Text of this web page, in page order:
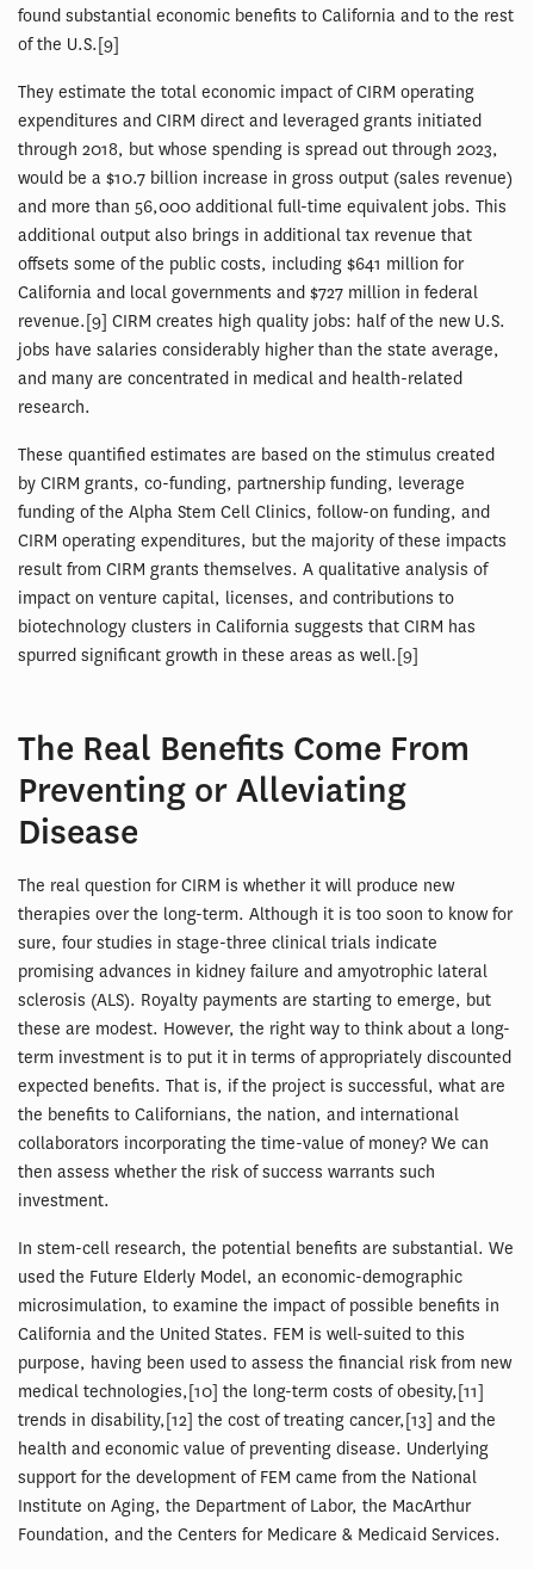
found substantial economic benefits to California and to the rest
of the U.S.[9]
They estimate the total economic impact of CIRM operating
expenditures and CIRM direct and leveraged grants initiated
through 2018, but whose spending is spread out through 2023,
would be a $10.7 billion increase in gross output (sales revenue)
and more than 56,000 additional full-time equivalent jobs. This
additional output also brings in additional tax revenue that
offsets some of the public costs, including $641 million for
California and local governments and $727 million in federal
revenue.[9] CIRM creates high quality jobs: half of the new U.S.
jobs have salaries considerably higher than the state average,
and many are concentrated in medical and health-related
research.
These quantified estimates are based on the stimulus created
by CIRM grants, co-funding, partnership funding, leverage
funding of the Alpha Stem Cell Clinics, follow-on funding, and
CIRM operating expenditures, but the majority of these impacts
result from CIRM grants themselves. A qualitative analysis of
impact on venture capital, licenses, and contributions to
biotechnology clusters in California suggests that CIRM has
spurred significant growth in these areas as well.[9]
The Real Benefits Come From
Preventing or Alleviating
Disease
The real question for CIRM is whether it will produce new
therapies over the long-term. Although it is too soon to know for
sure, four studies in stage-three clinical trials indicate
promising advances in kidney failure and amyotrophic lateral
sclerosis (ALS). Royalty payments are starting to emerge, but
these are modest. However, the right way to think about a long-
term investment is to put it in terms of appropriately discounted
expected benefits. That is, if the project is successful, what are
the benefits to Californians, the nation, and international
collaborators incorporating the time-value of money? We can
then assess whether the risk of success warrants such
investment.
In stem-cell research, the potential benefits are substantial. We
used the Future Elderly Model, an economic-demographic
microsimulation, to examine the impact of possible benefits in
California and the United States. FEM is well-suited to this
purpose, having been used to assess the financial risk from new
medical technologies,[10] the long-term costs of obesity,[11]
trends in disability,[12] the cost of treating cancer,[13] and the
health and economic value of preventing disease. Underlying
support for the development of FEM came from the National
Institute on Aging, the Department of Labor, the MacArthur
Foundation, and the Centers for Medicare & Medicaid Services.